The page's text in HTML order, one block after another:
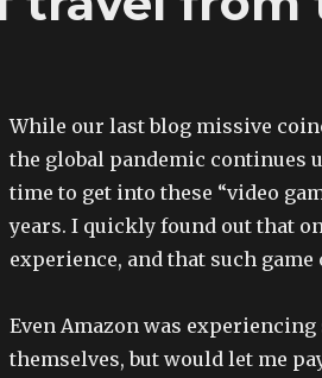
While our last blog missive
the global pandemic continues
time to get into these “video
years. I quickly found out that
experience, and that such
Even Amazon was
themselves, but would let me